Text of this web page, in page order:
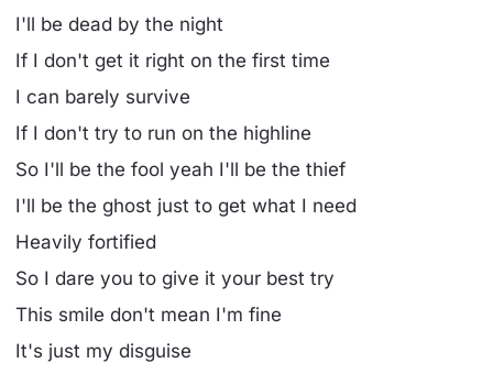
I'll be dead by the night
If I don't get it right on the first time
I can barely survive
If I don't try to run on the highline
So I'll be the fool yeah I'll be the thief
I'll be the ghost just to get what I need
Heavily fortified
So I dare you to give it your best try
This smile don't mean I'm fine
It's just my disguise